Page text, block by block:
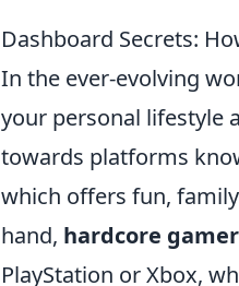
Dashboard Secrets:
In the ever-evolving
your personal lifestyle
towards platforms
which offers fun,
hand, hardcore
PlayStation or Xbox,